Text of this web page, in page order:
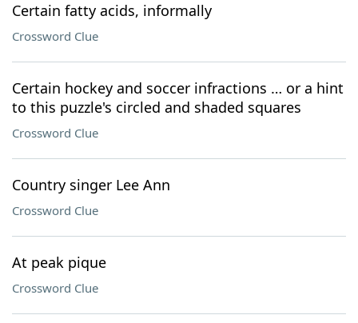
Certain fatty acids, informally
Crossword Clue
Certain hockey and soccer infractions … or a hint
to this puzzle's circled and shaded squares
Crossword Clue
Country singer Lee Ann
Crossword Clue
At peak pique
Crossword Clue